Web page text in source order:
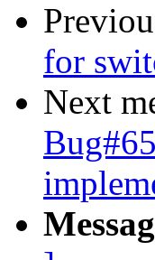
for
Next